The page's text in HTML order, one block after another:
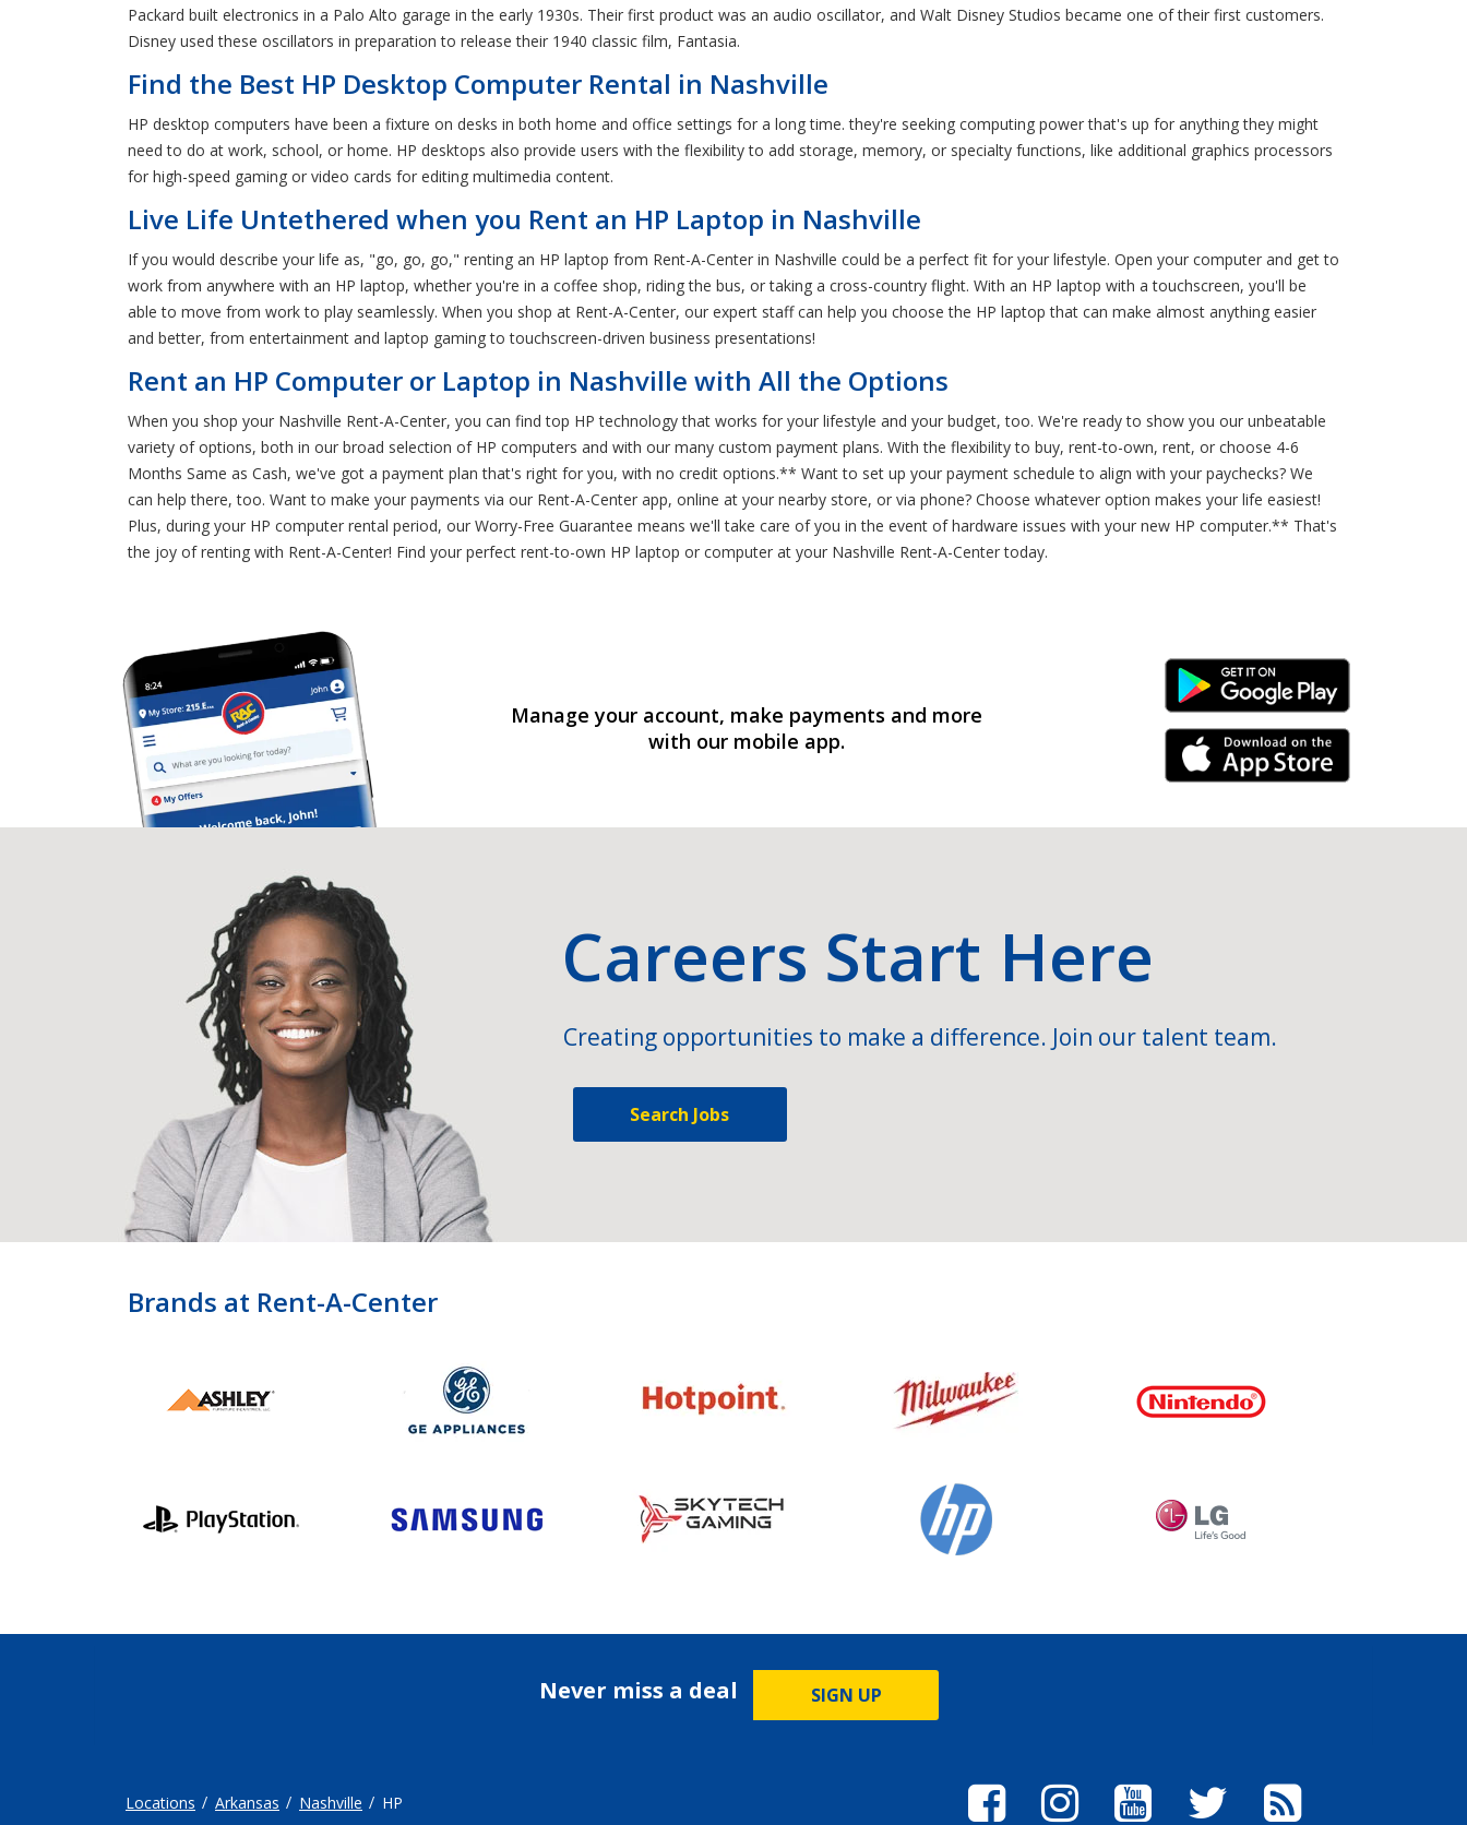
Packard built electronics in a Palo Alto garage in the early 1930s. Their first product was an audio oscillator, and Walt Disney Studios became one of their first customers.
Disney used these oscillators in preparation to release their 1940 classic film, Fantasia.
Find the Best HP Desktop Computer Rental in Nashville
HP desktop computers have been a fixture on desks in both home and office settings for a long time. they're seeking computing power that's up for anything they might
need to do at work, school, or home. HP desktops also provide users with the flexibility to add storage, memory, or specialty functions, like additional graphics processors
for high-speed gaming or video cards for editing multimedia content.
Live Life Untethered when you Rent an HP Laptop in Nashville
If you would describe your life as, "go, go, go," renting an HP laptop from Rent-A-Center in Nashville could be a perfect fit for your lifestyle. Open your computer and get to
work from anywhere with an HP laptop, whether you're in a coffee shop, riding the bus, or taking a cross-country flight. With an HP laptop with a touchscreen, you'll be
able to move from work to play seamlessly. When you shop at Rent-A-Center, our expert staff can help you choose the HP laptop that can make almost anything easier
and better, from entertainment and laptop gaming to touchscreen-driven business presentations!
Rent an HP Computer or Laptop in Nashville with All the Options
When you shop your Nashville Rent-A-Center, you can find top HP technology that works for your lifestyle and your budget, too. We're ready to show you our unbeatable
variety of options, both in our broad selection of HP computers and with our many custom payment plans. With the flexibility to buy, rent-to-own, rent, or choose 4-6
Months Same as Cash, we've got a payment plan that's right for you, with no credit options.** Want to set up your payment schedule to align with your paychecks? We
can help there, too. Want to make your payments via our Rent-A-Center app, online at your nearby store, or via phone? Choose whatever option makes your life easiest!
Plus, during your HP computer rental period, our Worry-Free Guarantee means we'll take care of you in the event of hardware issues with your new HP computer.** That's
the joy of renting with Rent-A-Center! Find your perfect rent-to-own HP laptop or computer at your Nashville Rent-A-Center today.
Manage your account, make payments and more
with our mobile app.
Android Link
iPhone Link
Careers Start Here
Creating opportunities to make a difference. Join our talent team.
Search Jobs
Brands at Rent-A-Center
Never miss a deal SIGN UP
Locations Arkansas Nashville HP